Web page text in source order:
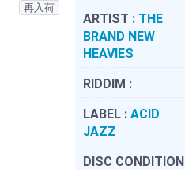
再入荷
ARTIST : THE
BRAND NEW
HEAVIES
RIDDIM :
LABEL : ACID
JAZZ
DISC CONDITION